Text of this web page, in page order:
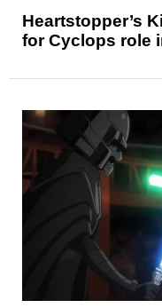
Heartstopper’s
for Cyclops role